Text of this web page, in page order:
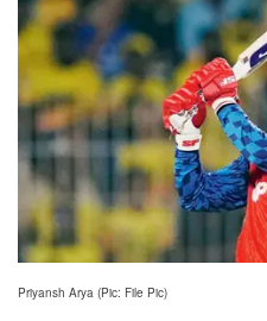
Priyansh Arya (Pic: File Pic)